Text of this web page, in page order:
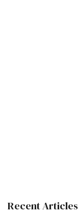
Recent Articles